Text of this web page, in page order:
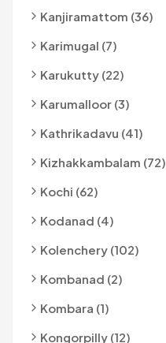
Kanjiramattom (36)
Karimugal (7)
Karukutty (22)
Karumalloor (3)
Kathrikadavu (41)
Kizhakkambalam (72)
Kochi (62)
Kodanad (4)
Kolenchery (102)
Kombanad (2)
Kombara (1)
Kongorpilly (12)